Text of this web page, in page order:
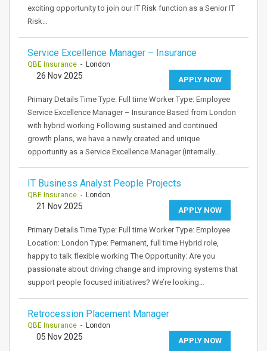
exciting opportunity to join our IT Risk function as a Senior IT
Risk…
Service Excellence Manager – Insurance
QBE Insurance - London
APPLY NOW
26 Nov 2025
Primary Details Time Type: Full time Worker Type: Employee
Service Excellence Manager – Insurance Based from London
with hybrid working Following sustained and continued
growth plans, we have a newly created and unique
opportunity as a Service Excellence Manager (internally…
IT Business Analyst People Projects
QBE Insurance - London
APPLY NOW
21 Nov 2025
Primary Details Time Type: Full time Worker Type: Employee
Location: London Type: Permanent, full time Hybrid role,
happy to talk flexible working The Opportunity: Are you
passionate about driving change and improving systems that
support people focused initiatives? We’re looking…
Retrocession Placement Manager
QBE Insurance - London
APPLY NOW
05 Nov 2025